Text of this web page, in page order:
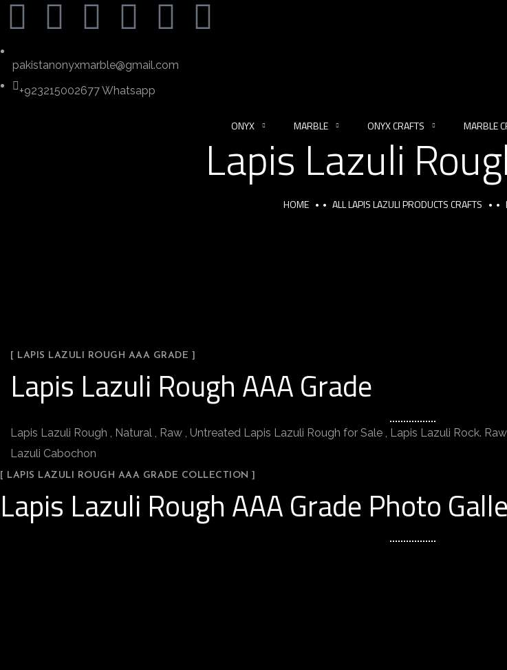
pakistanonyxmarble@gmail.com
+923215002677 Whatsapp
ONYX MARBLE ONYX CRAFTS MARBLE
Lapis Lazuli
HOME ALL LAPIS LAZULI PRODUCTS CRAFTS
[ LAPIS LAZULI ROUGH AAA GRADE ]
Lapis Lazuli Rough AAA Grade
Lapis Lazuli Rough , Natural , Raw , Untreated Lapis Lazuli Rough for Sale , Lapis Lazuli Rock.
Lazuli Cabochon
[ LAPIS LAZULI ROUGH AAA GRADE COLLECTION ]
Lapis Lazuli Rough AAA Grade Photo